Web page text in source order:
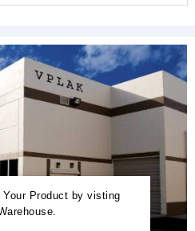
Product by visting